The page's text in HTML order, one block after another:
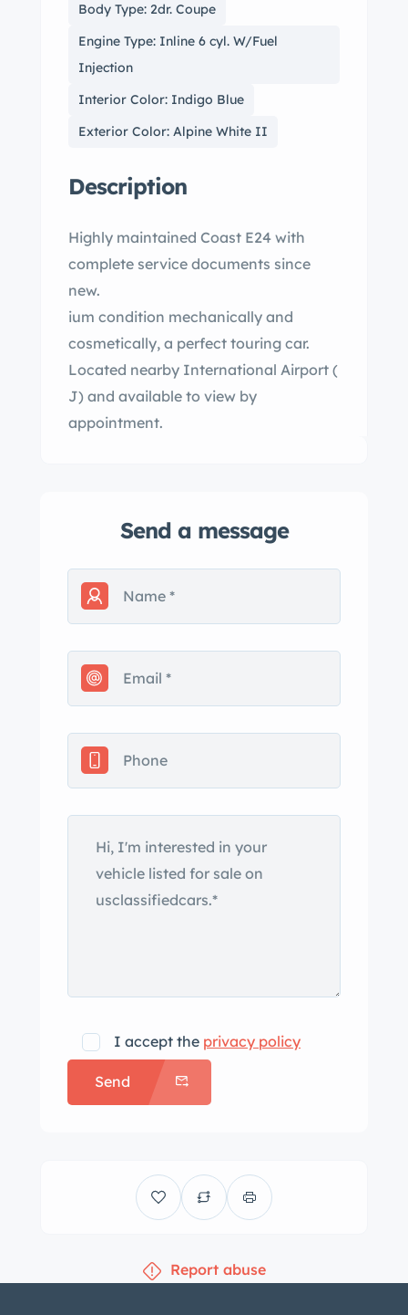
Body Type: 2dr. Coupe
Engine Type: Inline 6 cyl. W/Fuel
Injection
Interior Color: Indigo Blue
Exterior Color: Alpine White II
Description
Highly maintained Coast E24 with
complete service documents since
new.
ium condition mechanically and
cosmetically, a perfect touring car.
Located nearby International Airport (
J) and available to view by
appointment.
Send a message
I accept the privacy policy
Send
Report abuse